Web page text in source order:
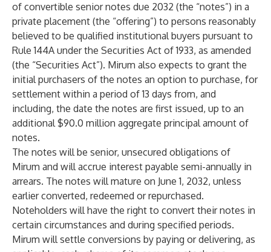
of convertible senior notes due 2032 (the “notes”) in a
private placement (the “offering”) to persons reasonably
believed to be qualified institutional buyers pursuant to
Rule 144A under the Securities Act of 1933, as amended
(the “Securities Act”). Mirum also expects to grant the
initial purchasers of the notes an option to purchase, for
settlement within a period of 13 days from, and
including, the date the notes are first issued, up to an
additional $90.0 million aggregate principal amount of
notes.
The notes will be senior, unsecured obligations of
Mirum and will accrue interest payable semi-annually in
arrears. The notes will mature on June 1, 2032, unless
earlier converted, redeemed or repurchased.
Noteholders will have the right to convert their notes in
certain circumstances and during specified periods.
Mirum will settle conversions by paying or delivering, as